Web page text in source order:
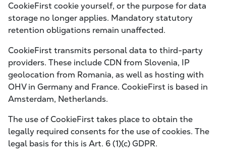
CookieFirst cookie yourself, or the purpose for data
storage no longer applies. Mandatory statutory
retention obligations remain unaffected.
CookieFirst transmits personal data to third-party
providers. These include CDN from Slovenia, IP
geolocation from Romania, as well as hosting with
OHV in Germany and France. CookieFirst is based in
Amsterdam, Netherlands.
The use of CookieFirst takes place to obtain the
legally required consents for the use of cookies. The
legal basis for this is Art. 6 (1)(c) GDPR.